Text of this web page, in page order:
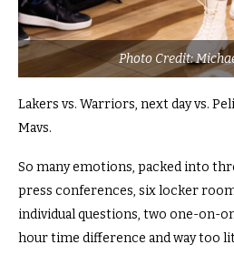
Photo Credit:
Lakers vs. Warriors, next day vs.
Mavs.
So many emotions, packed into
press conferences, six locker
individual questions, two one-on-
hour time difference and way too